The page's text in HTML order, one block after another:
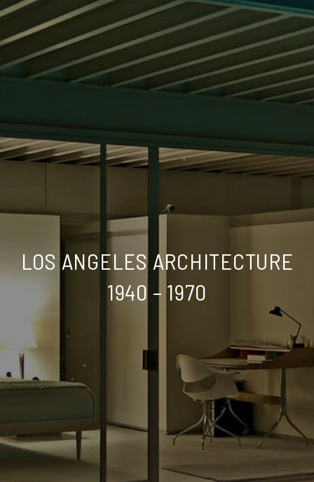
LOS ANGELES ARCHITECTURE
1940 – 1970